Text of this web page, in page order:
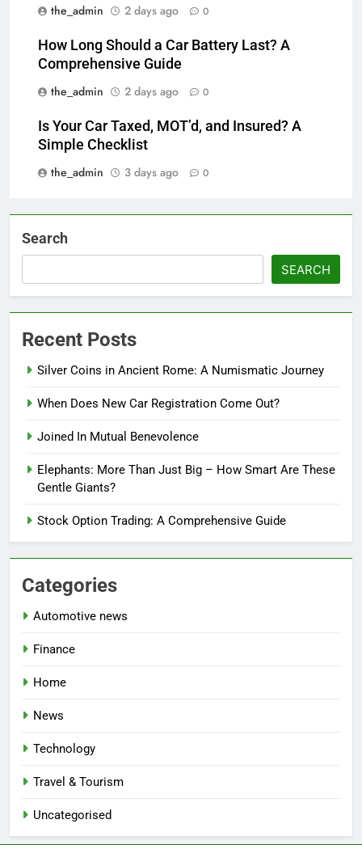
the_admin
2 days ago 0
How Long Should a Car Battery Last? A
Comprehensive Guide
the_admin
2 days ago 0
Is Your Car Taxed, MOT’d, and Insured? A
Simple Checklist
the_admin
3 days ago 0
Search
SEARCH
Recent Posts
Silver Coins in Ancient Rome: A Numismatic Journey
When Does New Car Registration Come Out?
Joined In Mutual Benevolence
Elephants: More Than Just Big – How Smart Are These
Gentle Giants?
Stock Option Trading: A Comprehensive Guide
Categories
Automotive news
Finance
Home
News
Technology
Travel & Tourism
Uncategorised